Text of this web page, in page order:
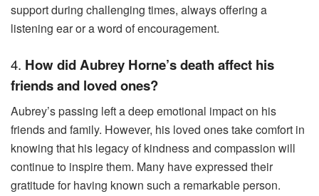
support during challenging times, always offering a
listening ear or a word of encouragement.
4. How did Aubrey Horne’s death affect his
friends and loved ones?
Aubrey’s passing left a deep emotional impact on his
friends and family. However, his loved ones take comfort in
knowing that his legacy of kindness and compassion will
continue to inspire them. Many have expressed their
gratitude for having known such a remarkable person.